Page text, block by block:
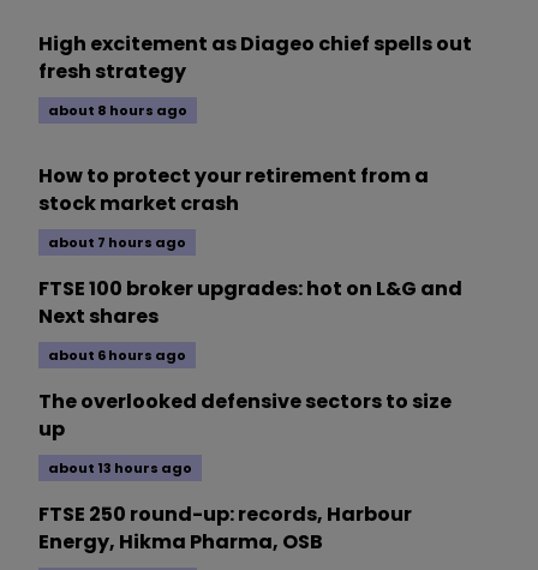
High excitement as Diageo chief spells out
fresh strategy
about 8 hours ago
How to protect your retirement from a
stock market crash
about 7 hours ago
FTSE 100 broker upgrades: hot on L&G and
Next shares
about 6 hours ago
The overlooked defensive sectors to size
up
about 13 hours ago
FTSE 250 round-up: records, Harbour
Energy, Hikma Pharma, OSB